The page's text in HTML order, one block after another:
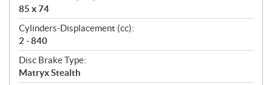
o
n
s
85 x 74
Cylinders-Displacement (cc):
2 - 840
Disc Brake Type:
Matryx Stealth